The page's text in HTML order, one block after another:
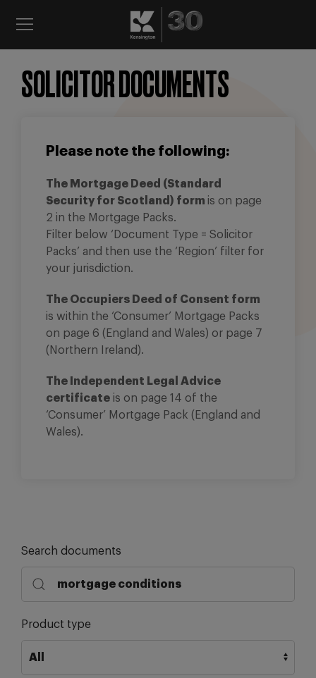
SOLICITOR DOCUMENTS
Please note the following:
The Mortgage Deed (Standard
Security for Scotland) form is on page
2 in the Mortgage Packs.
Filter below ‘Document Type = Solicitor
Packs’ and then use the ‘Region’ filter for
your jurisdiction.
The Occupiers Deed of Consent form
is within the ‘Consumer’ Mortgage Packs
on page 6 (England and Wales) or page 7
(Northern Ireland).
The Independent Legal Advice
certificate is on page 14 of the
‘Consumer’ Mortgage Pack (England and
Wales).
Search documents
Product type